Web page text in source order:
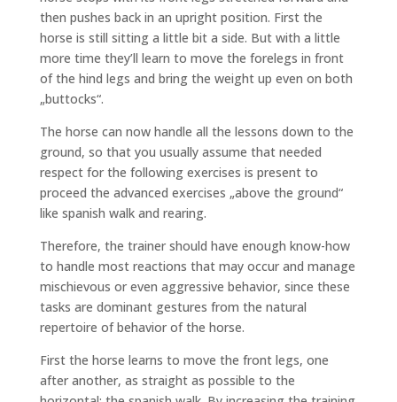
then pushes back in an upright position. First the
horse is still sitting a little bit a side. But with a little
more time they’ll learn to move the forelegs in front
of the hind legs and bring the weight up even on both
„buttocks“.
The horse can now handle all the lessons down to the
ground, so that you usually assume that needed
respect for the following exercises is present to
proceed the advanced exercises „above the ground“
like spanish walk and rearing.
Therefore, the trainer should have enough know-how
to handle most reactions that may occur and manage
mischievous or even aggressive behavior, since these
tasks are dominant gestures from the natural
repertoire of behavior of the horse.
First the horse learns to move the front legs, one
after another, as straight as possible to the